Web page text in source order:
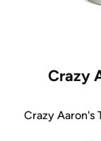
Crazy
Crazy Aaron's